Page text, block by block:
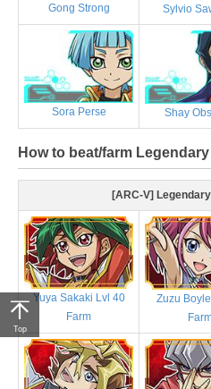
Gong Strong Sylvio
Sora Perse Shay
How to beat/farm
[ARC-V]
Yuya Sakaki Lvl 40
Farm
Zuzu
Top